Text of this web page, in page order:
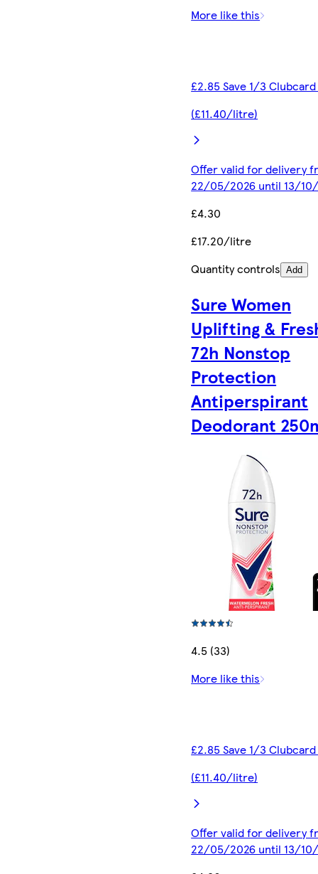
More like this
£2.85 Save 1/3
(£11.40/litre)
Offer valid for delivery
22/05/2026 until 13/
£4.30
£17.20/litre
Quantity controls Add
Sure Women
Uplifting &
72h Nonstop
Protection
Antiperspirant
Deodorant
4.5 (33)
More like this
£2.85 Save 1/3
(£11.40/litre)
Offer valid for delivery
22/05/2026 until 13/